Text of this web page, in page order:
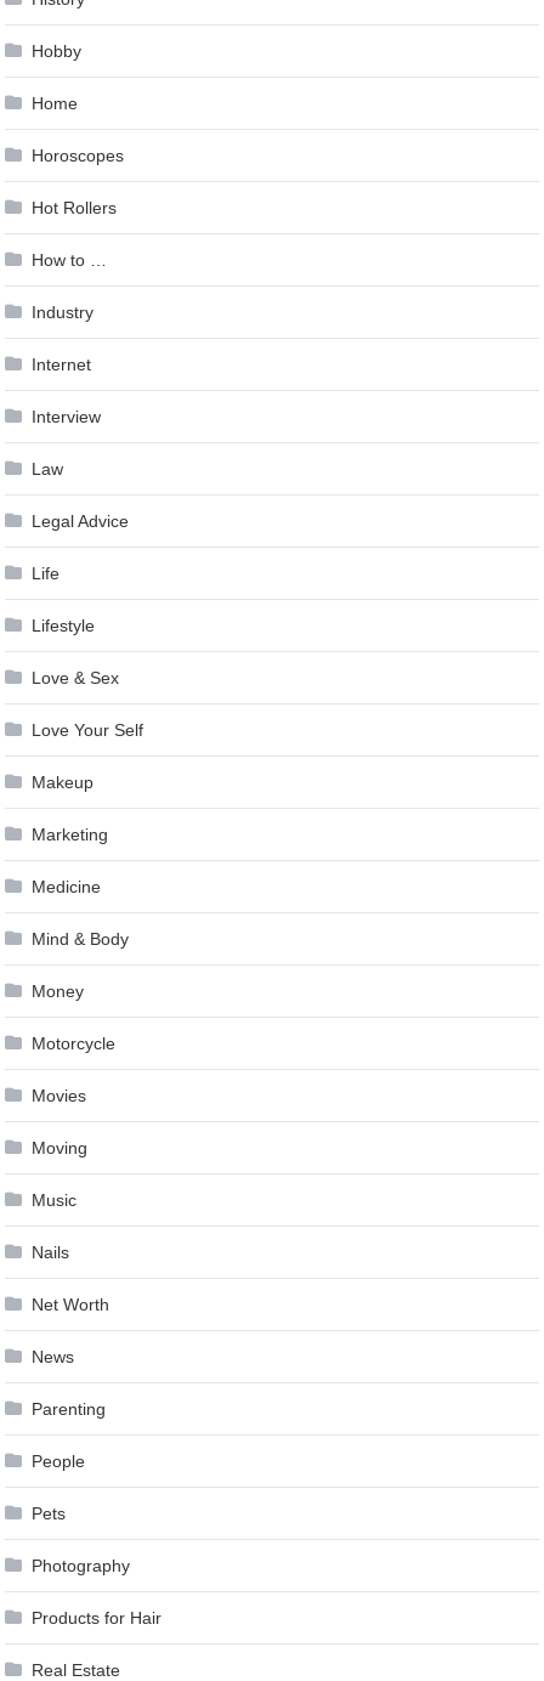
Hobby
Home
Horoscopes
Hot Rollers
How to …
Industry
Internet
Interview
Law
Legal Advice
Life
Lifestyle
Love & Sex
Love Your Self
Makeup
Marketing
Medicine
Mind & Body
Money
Motorcycle
Movies
Moving
Music
Nails
Net Worth
News
Parenting
People
Pets
Photography
Products for Hair
Real Estate